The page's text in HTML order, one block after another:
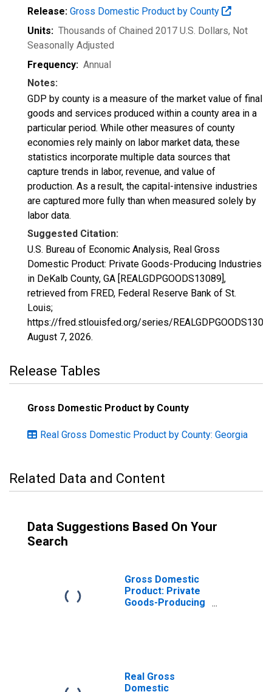
Release: Gross Domestic Product by County
Units: Thousands of Chained 2017 U.S. Dollars, Not
Seasonally Adjusted
Frequency: Annual
Notes:
GDP by county is a measure of the market value of final
goods and services produced within a county area in a
particular period. While other measures of county
economies rely mainly on labor market data, these
statistics incorporate multiple data sources that
capture trends in labor, revenue, and value of
production. As a result, the capital-intensive industries
are captured more fully than when measured solely by
labor data.
Suggested Citation:
U.S. Bureau of Economic Analysis, Real Gross
Domestic Product: Private Goods-Producing Industries
in DeKalb County, GA [REALGDPGOODS13089],
retrieved from FRED, Federal Reserve Bank of St.
Louis;
https://fred.stlouisfed.org/series/
August 7, 2026.
Release Tables
Gross Domestic Product by County
Real Gross Domestic Product by County: Georgia
Related Data and Content
Data Suggestions Based On Your
Search
Gross Domestic
Product: Private
Goods-Producing
Real Gross
Domestic